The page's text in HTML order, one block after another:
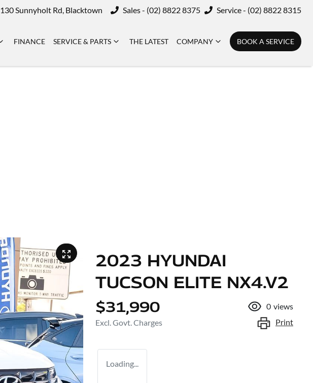
130 Sunnyholt Rd, Blacktown Sales - (02) 8822 8375 Service - (02) 8822 8315
FINANCE SERVICE & PARTS THE LATEST COMPANY BOOK A SERVICE
2023 HYUNDAI
TUCSON ELITE NX4.V2
$31,990
Excl. Govt. Charges
0 views
Print
Loading...